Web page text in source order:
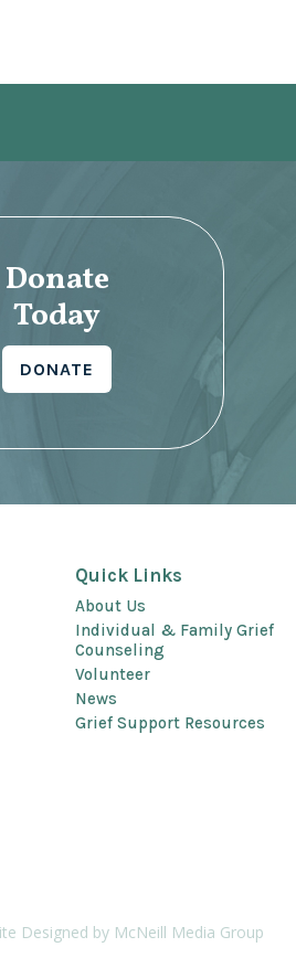
Donate
Today
DONATE
Quick Links
About Us
Individual & Family Grief
Counseling
Volunteer
News
Grief Support Resources
Designed by McNeill Media Group